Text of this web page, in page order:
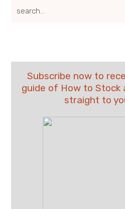
search...
Subscribe now to
guide of How to Stock
straight to